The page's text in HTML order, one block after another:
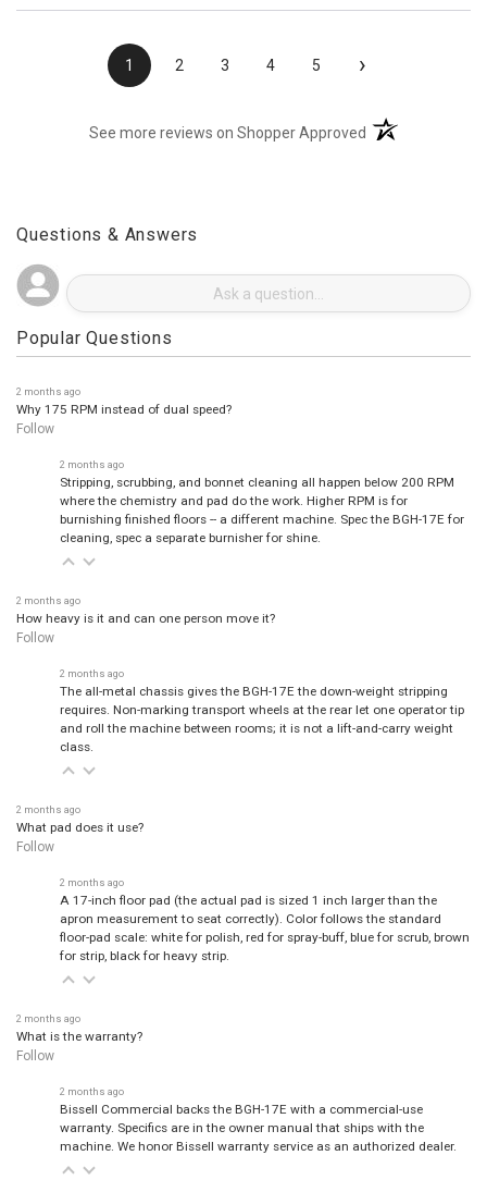
1 2 3 4 5 ›
See more reviews on Shopper Approved (opens in a new
Questions & Answers
Popular Questions
Why 175 RPM instead of dual speed?
Follow
Stripping, scrubbing, and bonnet cleaning all happen below 200 RPM
where the chemistry and pad do the work. Higher RPM is for
burnishing finished floors -- a different machine. Spec the BGH-17E for
cleaning, spec a separate burnisher for shine.
How heavy is it and can one person move it?
Follow
The all-metal chassis gives the BGH-17E the down-weight stripping
requires. Non-marking transport wheels at the rear let one operator tip
and roll the machine between rooms; it is not a lift-and-carry weight
class.
What pad does it use?
Follow
A 17-inch floor pad (the actual pad is sized 1 inch larger than the
apron measurement to seat correctly). Color follows the standard
floor-pad scale: white for polish, red for spray-buff, blue for scrub, brown
for strip, black for heavy strip.
What is the warranty?
Follow
Bissell Commercial backs the BGH-17E with a commercial-use
warranty. Specifics are in the owner manual that ships with the
machine. We honor Bissell warranty service as an authorized dealer.